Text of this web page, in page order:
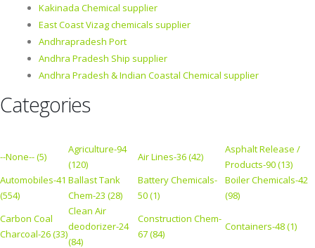
Kakinada Chemical supplier
East Coast Vizag chemicals supplier
Andhrapradesh Port
Andhra Pradesh Ship supplier
Andhra Pradesh & Indian Coastal Chemical supplier
Categories
--None-- (5)
Agriculture-94
(120)
Air Lines-36 (42)
Asphalt Release /
Products-90 (13)
Automobiles-41
(554)
Ballast Tank
Chem-23 (28)
Battery Chemicals-
50 (1)
Boiler Chemicals-42
(98)
Carbon Coal
Charcoal-26 (33)
Clean Air
deodorizer-24
(84)
Construction Chem-
67 (84)
Containers-48 (1)